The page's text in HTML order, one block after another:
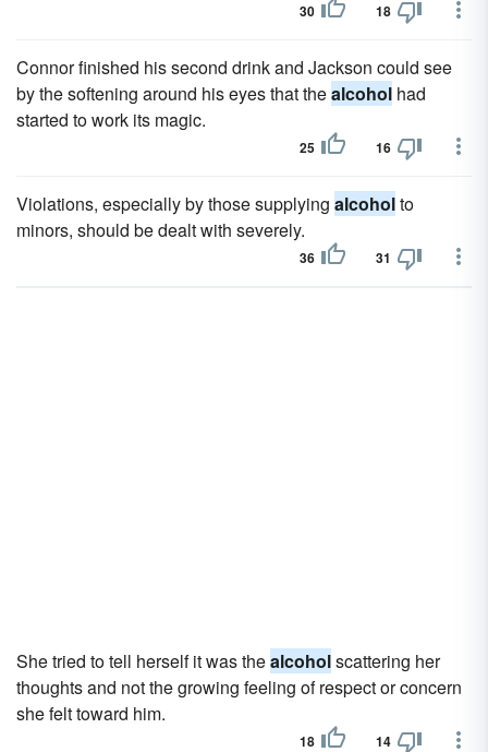
30 18
Connor finished his second drink and Jackson could see
by the softening around his eyes that thealcohol had
started to work its magic.
25 16
Violations, especially by those supplying alcoholto
minors, should be dealt with severely.
36 31
She tried to tell herself it was thealcoholscattering her
thoughts and not the growing feeling of respect or concern
she felt toward him.
18 14